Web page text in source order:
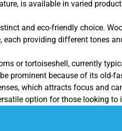
is available in varied
and eco-friendly choice.
each providing different tones
or tortoiseshell, currently
prominent because of its old-
which attracts focus and
option for those looking